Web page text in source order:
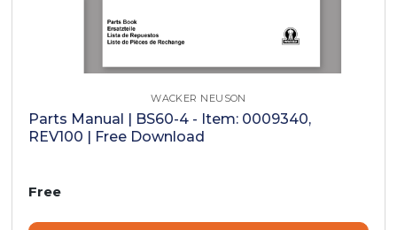
WACKER NEUSON
Parts Manual | BS60-4 - Item: 0009340,
REV100 | Free Download
Free